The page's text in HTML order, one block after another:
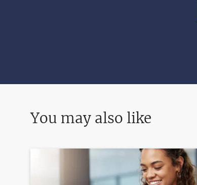
You may also like